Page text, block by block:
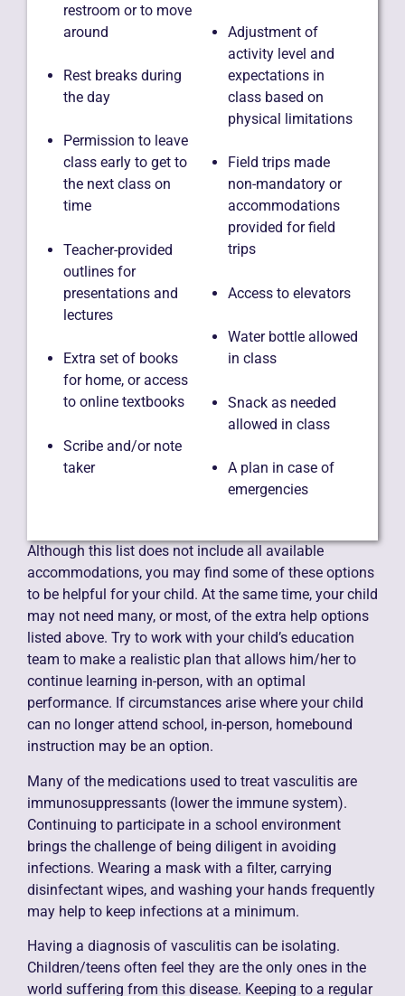
restroom or to move
around
Rest breaks during
the day
Permission to leave
class early to get to
the next class on
time
Teacher-provided
outlines for
presentations and
lectures
Extra set of books
for home, or access
to online textbooks
Scribe and/or note
taker
Adjustment of
activity level and
expectations in
class based on
physical limitations
Field trips made
non-mandatory or
accommodations
provided for field
trips
Access to elevators
Water bottle allowed
in class
Snack as needed
allowed in class
A plan in case of
emergencies
Although this list does not include all available
accommodations, you may find some of these options
to be helpful for your child. At the same time, your child
may not need many, or most, of the extra help options
listed above. Try to work with your child’s education
team to make a realistic plan that allows him/her to
continue learning in-person, with an optimal
performance. If circumstances arise where your child
can no longer attend school, in-person, homebound
instruction may be an option.
Many of the medications used to treat vasculitis are
immunosuppressants (lower the immune system).
Continuing to participate in a school environment
brings the challenge of being diligent in avoiding
infections. Wearing a mask with a filter, carrying
disinfectant wipes, and washing your hands frequently
may help to keep infections at a minimum.
Having a diagnosis of vasculitis can be isolating.
Children/teens often feel they are the only ones in the
world suffering from this disease. Keeping to a regular